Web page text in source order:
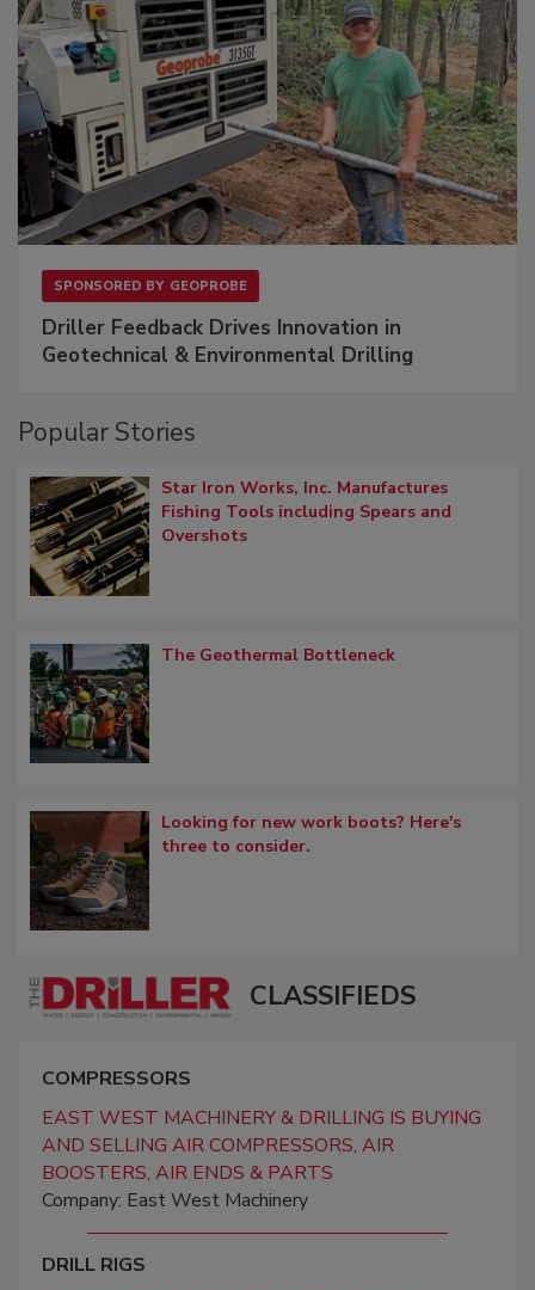
SPONSORED BY GEOPROBE
Driller Feedback Drives Innovation in
Geotechnical & Environmental Drilling
Popular Stories
Star Iron Works, Inc. Manufactures
Fishing Tools including Spears and
Overshots
The Geothermal Bottleneck
Looking for new work boots? Here's
three to consider.
CLASSIFIEDS
COMPRESSORS
EAST WEST MACHINERY & DRILLING IS BUYING
AND SELLING AIR COMPRESSORS, AIR
BOOSTERS, AIR ENDS & PARTS
Company: East West Machinery
DRILL RIGS